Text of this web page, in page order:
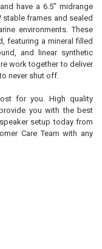
have a 6.5” midrange
stable frames and sealed
environments. These
featuring a mineral filled
and linear synthetic
work together to deliver
never shut off.
for you. High quality
you with the best
setup today from
Care Team with any